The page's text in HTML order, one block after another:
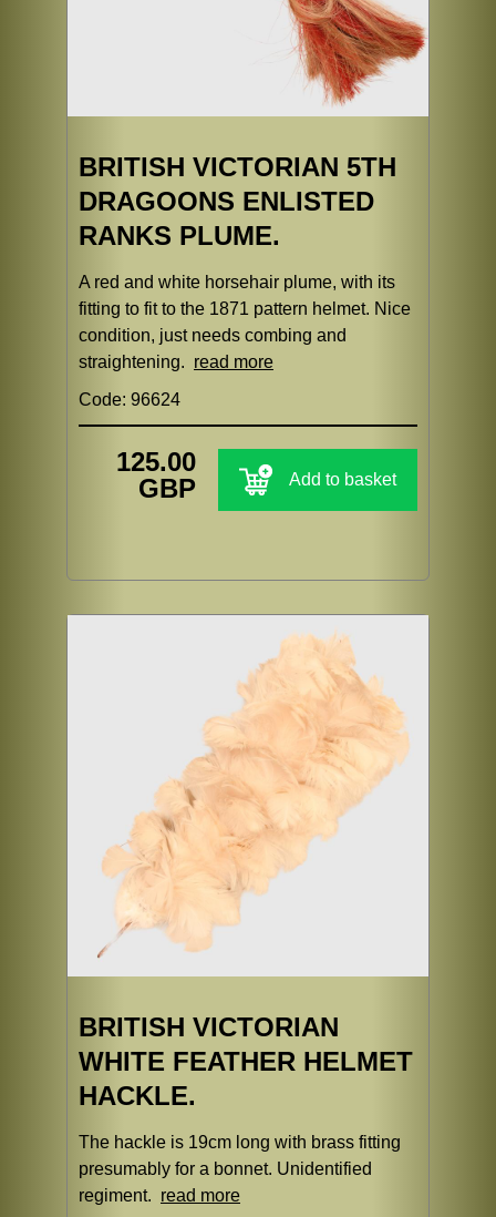
BRITISH VICTORIAN 5TH
DRAGOONS ENLISTED
RANKS PLUME.
A red and white horsehair plume, with its
fitting to fit to the 1871 pattern helmet. Nice
condition, just needs combing and
straightening. read more
Code: 96624
125.00
GBP
Add to basket
BRITISH VICTORIAN
WHITE FEATHER HELMET
HACKLE.
The hackle is 19cm long with brass fitting
presumably for a bonnet. Unidentified
regiment. read more